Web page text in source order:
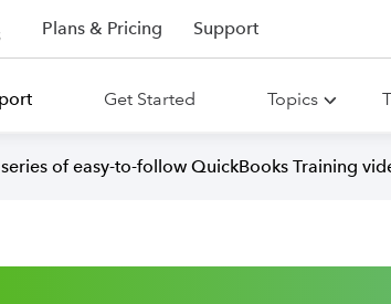
Plans & Pricing Support
Get Started Topics
of easy-to-follow QuickBooks Training